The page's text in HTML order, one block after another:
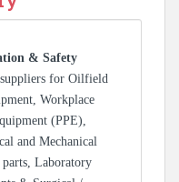
& Safety
for Oilfield
Workplace
(PPE),
and Mechanical
Laboratory